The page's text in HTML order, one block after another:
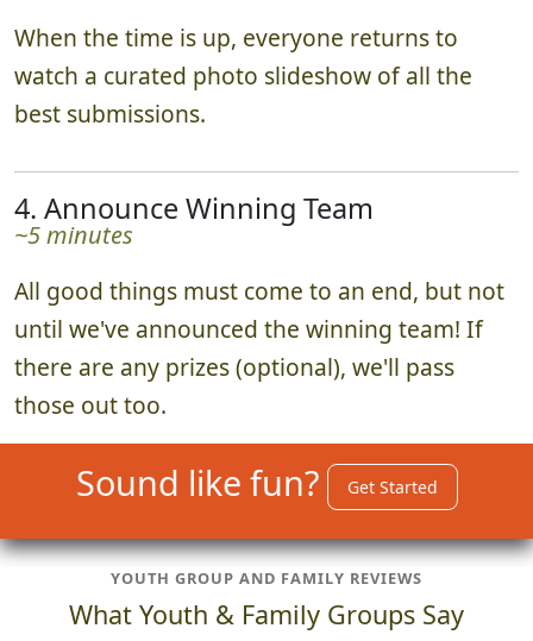
When the time is up, everyone returns to
watch a curated photo slideshow of all the
best submissions.
4. Announce Winning Team
~5 minutes
All good things must come to an end, but not
until we've announced the winning team! If
there are any prizes (optional), we'll pass
those out too.
Sound like fun? Get Started
YOUTH GROUP AND FAMILY REVIEWS
What Youth & Family Groups Say